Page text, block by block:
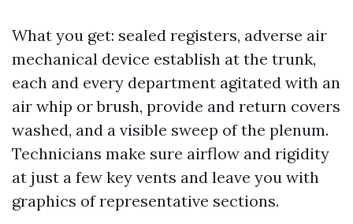
What you get: sealed registers, adverse air
mechanical device establish at the trunk,
each and every department agitated with an
air whip or brush, provide and return covers
washed, and a visible sweep of the plenum.
Technicians make sure airflow and rigidity
at just a few key vents and leave you with
graphics of representative sections.